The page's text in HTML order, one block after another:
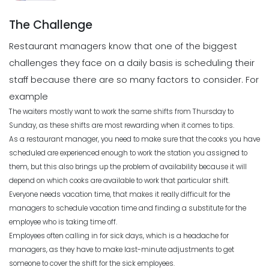
to Project Planning
Michelle Jaco Jan 11, 2023
Scheduling
Planner
Michelle Jaco Jan 11, 2023
Scheduling
The Pros of a Flexible Work Schedule
Michelle Jaco Jan 11, 2023
Scheduling
How to Fix the Most Common
Scheduling
What to look for in an Employee
Schedule Maker
Benefits of a Solid Work Schedule App
Michelle Jaco Jan 12, 2023
3 Reasons to Use a Scheduling App
Michelle Jaco
The Challenge
Restaurant managers know that one of the biggest
challenges they face on a daily basis is scheduling their
staff because there are so many factors to consider. For
example
The waiters mostly want to work the same shifts from Thursday to
Sunday, as these shifts are most rewarding when it comes to tips.
As a restaurant manager, you need to make sure that the cooks you have
scheduled are experienced enough to work the station you assigned to
them, but this also brings up the problem of availability because it will
depend on which cooks are available to work that particular shift.
Everyone needs vacation time, that makes it really difficult for the
managers to schedule vacation time and finding a substitute for the
employee who is taking time off.
Employees often calling in for sick days, which is a headache for
managers, as they have to make last-minute adjustments to get
someone to cover the shift for the sick employees.